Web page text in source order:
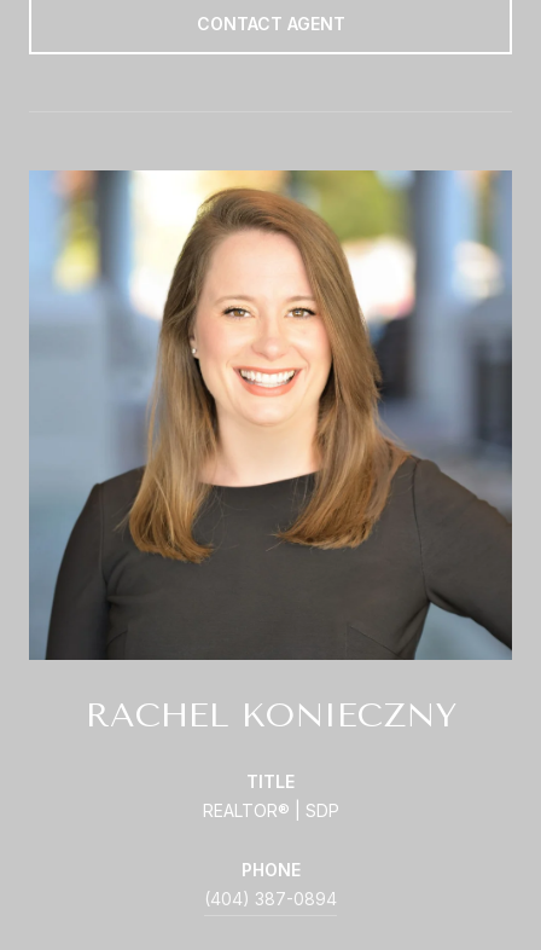
CONTACT AGENT
RACHEL KONIECZNY
TITLE
REALTOR® | SDP
PHONE
(404) 387-0894